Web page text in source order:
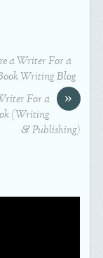
a Writer For a
Writing Blog
»
For a
(Writing
& Publishing)